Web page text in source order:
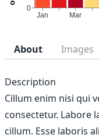
About Images
Description
Cillum enim nisi qui
consectetur. Labore
cillum. Esse laboris